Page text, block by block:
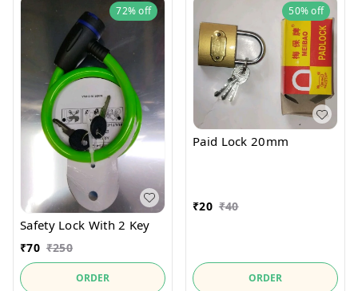
72%off
Safety Lock With 2 Key
₹70 ₹250
ORDER
50%off
Paid Lock 20mm
₹20 ₹40
ORDER